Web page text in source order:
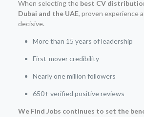
When selecting the best CV
Dubai and the UAE, proven experience
decisive.
More than 15 years of leadership
First-mover credibility
Nearly one million followers
650+ verified positive reviews
We Find Jobs continues to set the